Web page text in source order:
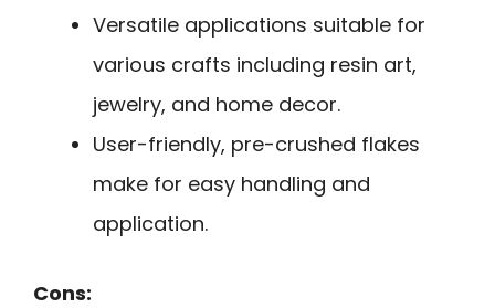
Versatile applications suitable for
various crafts including resin art,
jewelry, and home decor.
User-friendly, pre-crushed flakes
make for easy handling and
application.
Cons: